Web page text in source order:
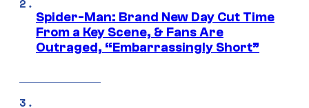
Spider-Man: Brand New Day Cut Time
From a Key Scene, & Fans Are
Outraged, “Embarrassingly Short”